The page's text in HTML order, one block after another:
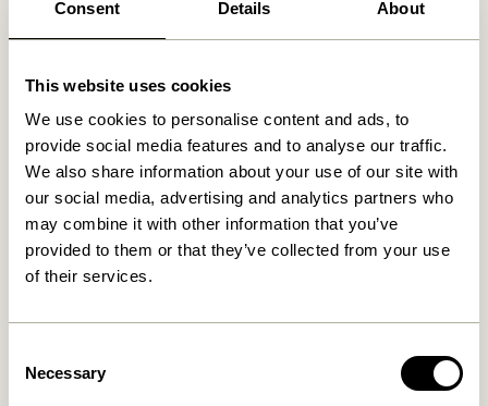
Consent Details About
This website uses cookies
We use cookies to personalise content and ads, to
provide social media features and to analyse our traffic.
We also share information about your use of our site with
our social media, advertising and analytics partners who
may combine it with other information that you’ve
provided to them or that they’ve collected from your use
of their services.
Selection
Necessary
Related products